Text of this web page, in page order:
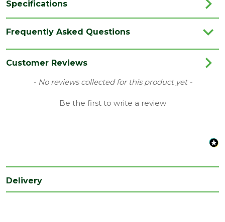
Specifications
Range Cutting Blades
Cutting Blades
Spectrum
Frequently Asked Questions
Customer Reviews
- No reviews collected for this product yet -
Be the first to write a review
New content loaded
Delivery